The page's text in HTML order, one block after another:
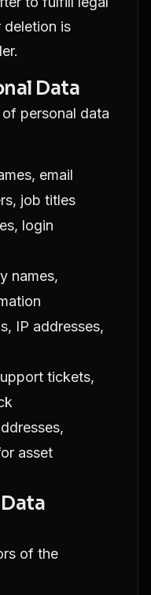
deletion is
Data
personal data
email
job titles
login
names,
IP addresses,
tickets,
asset
of the